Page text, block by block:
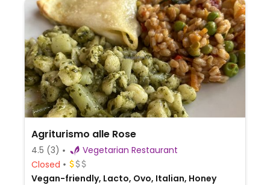
Agriturismo alle Rose
4.5 (3)
Vegetarian Restaurant
Closed
Vegan-friendly, Lacto, Ovo, Italian, Honey